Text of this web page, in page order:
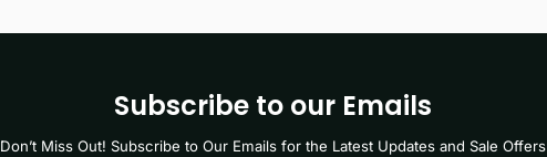
Subscribe to our Emails
Don’t Miss Out! Subscribe to Our Emails for the Latest Updates and Sale Offers